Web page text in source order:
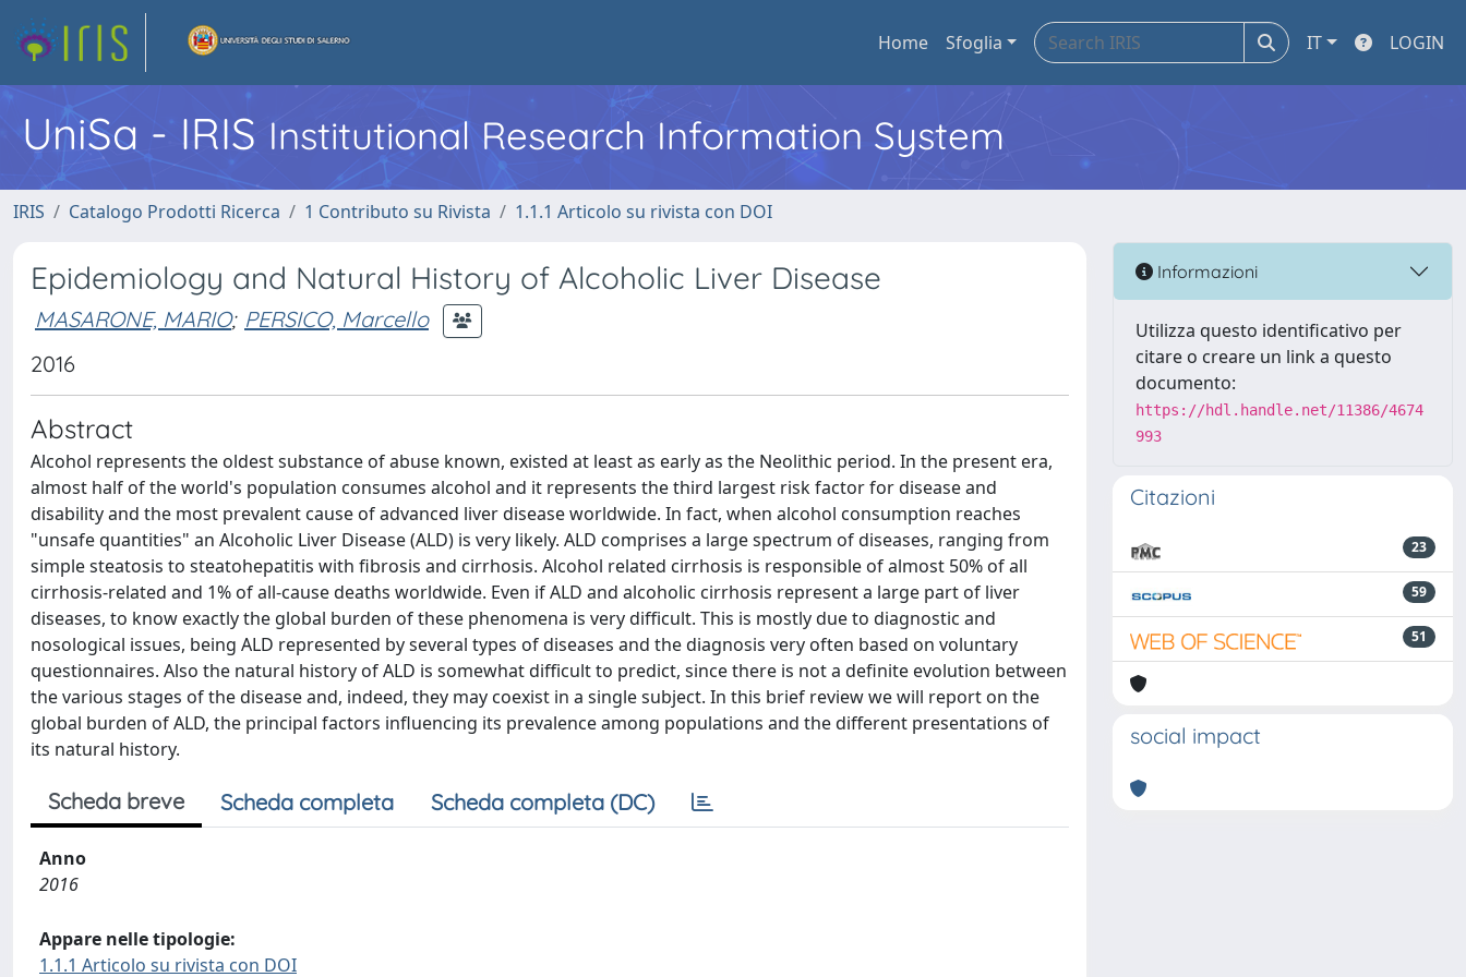
Home Sfoglia IT LOGIN
UniSa - IRIS Institutional Research Information System
IRIS Catalogo Prodotti Ricerca 1 Contributo su Rivista 1.1.1 Articolo su rivista con DOI
Epidemiology and Natural History of Alcoholic Liver Disease
MASARONE, MARIO; PERSICO, Marcello
2016
Abstract
Alcohol represents the oldest substance of abuse known, existed at least as early as the Neolithic period. In the present era,
almost half of the world's population consumes alcohol and it represents the third largest risk factor for disease and
disability and the most prevalent cause of advanced liver disease worldwide. In fact, when alcohol consumption reaches
"unsafe quantities" an Alcoholic Liver Disease (ALD) is very likely. ALD comprises a large spectrum of diseases, ranging from
simple steatosis to steatohepatitis with fibrosis and cirrhosis. Alcohol related cirrhosis is responsible of almost 50% of all
cirrhosis-related and 1% of all-cause deaths worldwide. Even if ALD and alcoholic cirrhosis represent a large part of liver
diseases, to know exactly the global burden of these phenomena is very difficult. This is mostly due to diagnostic and
nosological issues, being ALD represented by several types of diseases and the diagnosis very often based on voluntary
questionnaires. Also the natural history of ALD is somewhat difficult to predict, since there is not a definite evolution between
the various stages of the disease and, indeed, they may coexist in a single subject. In this brief review we will report on the
global burden of ALD, the principal factors influencing its prevalence among populations and the different presentations of
its natural history.
Scheda breve Scheda completa Scheda completa (DC)
Anno
2016
Appare nelle tipologie:
1.1.1 Articolo su rivista con DOI
Informazioni
Utilizza questo identificativo per
citare o creare un link a questo
documento:
https://hdl.handle.net/11386/4674
993
Citazioni
23
59
51
social impact